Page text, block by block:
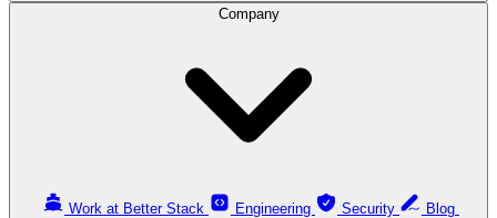
Company
Work at Better Stack Engineering Security